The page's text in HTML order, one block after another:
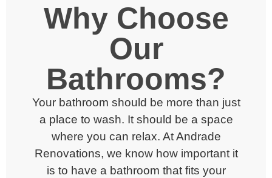
Why Choose
Our
Bathrooms?
Your bathroom should be more than just
a place to wash. It should be a space
where you can relax. At Andrade
Renovations, we know how important it
is to have a bathroom that fits your